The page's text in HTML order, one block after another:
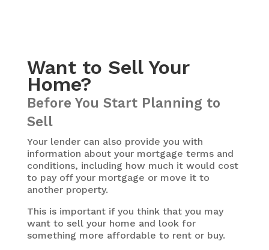
Want to Sell Your
Home?
Before You Start Planning to
Sell
Your lender can also provide you with
information about your mortgage terms and
conditions, including how much it would cost
to pay off your mortgage or move it to
another property.
This is important if you think that you may
want to sell your home and look for
something more affordable to rent or buy.